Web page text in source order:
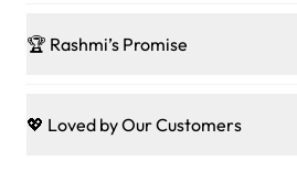
on our crowd-pleasing patties,
just smiles.
🏆 Rashmi’s Promise
Baked in a 100 % egg-free, nut-
desserts let every guest indulge
💖 Loved by Our Customers